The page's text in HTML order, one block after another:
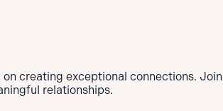
creating exceptional connections. Join
relationships.